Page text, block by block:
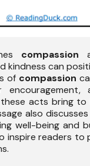
compassion
kindness can
of compassion
acts bring
also
well-being and
inspire readers to